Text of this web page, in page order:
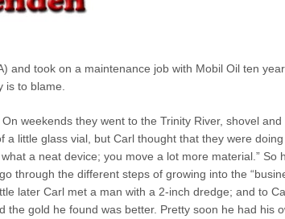
and took on a maintenance job with Mobil Oil ten
is to blame.
weekends they went to the Trinity River, shovel
little glass vial, but Carl thought that they were
a neat device; you move a lot more material.” So
through the different steps of growing into the
later Carl met a man with a 2-inch dredge; and to
the gold he found was better. Pretty soon he had his